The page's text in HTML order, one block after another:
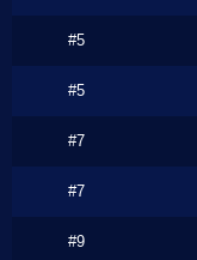
#5
#5
#7
#7
#9